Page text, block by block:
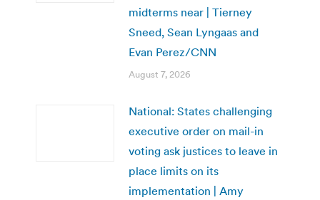
midterms near | Tierney
Sneed, Sean Lyngaas and
Evan Perez/CNN
August 7, 2026
National: States challenging
executive order on mail-in
voting ask justices to leave in
place limits on its
implementation | Amy